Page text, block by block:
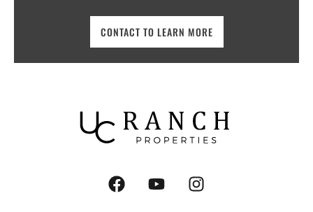
CONTACT TO LEARN MORE
F
a
Y
o
I
n